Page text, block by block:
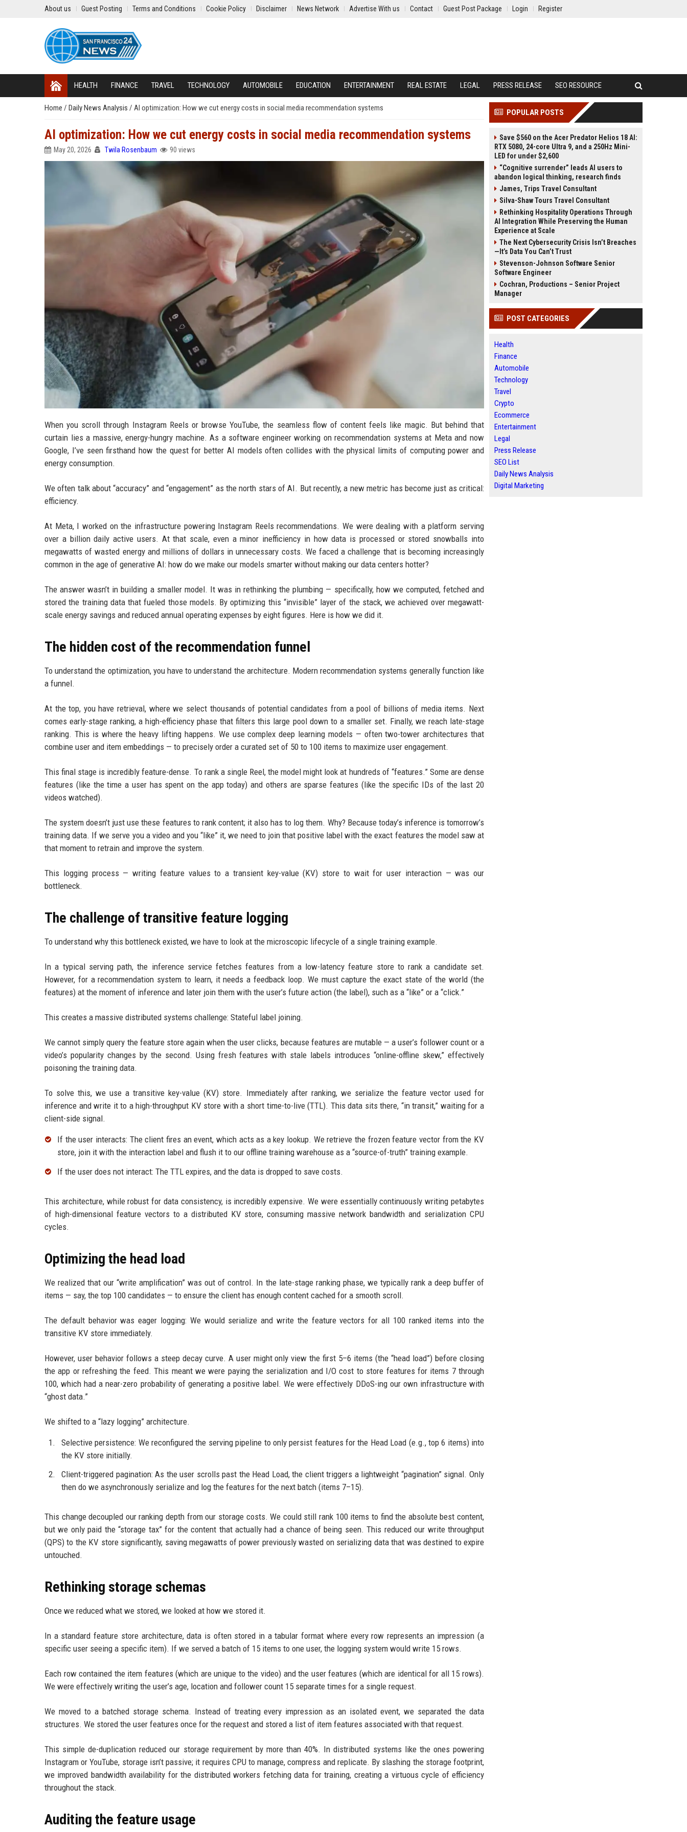
About us Guest Posting Terms and Conditions Cookie Policy Disclaimer News Network Advertise With us Contact Guest Post Package Login Register
HEALTH FINANCE TRAVEL TECHNOLOGY AUTOMOBILE EDUCATION ENTERTAINMENT REAL ESTATE LEGAL PRESS RELEASE SEO RESOURCE
Home / Daily News Analysis / AI optimization: How we cut energy costs in social media recommendation systems
AI optimization: How we cut energy costs in social media recommendation systems
May 20, 2026 Twila Rosenbaum 90 views
When you scroll through Instagram Reels or browse YouTube, the seamless flow of content feels like magic. But behind that
curtain lies a massive, energy-hungry machine. As a software engineer working on recommendation systems at Meta and now
Google, I’ve seen firsthand how the quest for better AI models often collides with the physical limits of computing power and
energy consumption.
We often talk about “accuracy” and “engagement” as the north stars of AI. But recently, a new metric has become just as critical:
efficiency.
At Meta, I worked on the infrastructure powering Instagram Reels recommendations. We were dealing with a platform serving
over a billion daily active users. At that scale, even a minor inefficiency in how data is processed or stored snowballs into
megawatts of wasted energy and millions of dollars in unnecessary costs. We faced a challenge that is becoming increasingly
common in the age of generative AI: how do we make our models smarter without making our data centers hotter?
The answer wasn’t in building a smaller model. It was in rethinking the plumbing — specifically, how we computed, fetched and
stored the training data that fueled those models. By optimizing this “invisible” layer of the stack, we achieved over megawatt-
scale energy savings and reduced annual operating expenses by eight figures. Here is how we did it.
The hidden cost of the recommendation funnel
To understand the optimization, you have to understand the architecture. Modern recommendation systems generally function like
a funnel.
At the top, you have retrieval, where we select thousands of potential candidates from a pool of billions of media items. Next
comes early-stage ranking, a high-efficiency phase that filters this large pool down to a smaller set. Finally, we reach late-stage
ranking. This is where the heavy lifting happens. We use complex deep learning models — often two-tower architectures that
combine user and item embeddings — to precisely order a curated set of 50 to 100 items to maximize user engagement.
This final stage is incredibly feature-dense. To rank a single Reel, the model might look at hundreds of “features.” Some are dense
features (like the time a user has spent on the app today) and others are sparse features (like the specific IDs of the last 20
videos watched).
The system doesn’t just use these features to rank content; it also has to log them. Why? Because today’s inference is tomorrow’s
training data. If we serve you a video and you “like” it, we need to join that positive label with the exact features the model saw at
that moment to retrain and improve the system.
This logging process — writing feature values to a transient key-value (KV) store to wait for user interaction — was our
bottleneck.
The challenge of transitive feature logging
To understand why this bottleneck existed, we have to look at the microscopic lifecycle of a single training example.
In a typical serving path, the inference service fetches features from a low-latency feature store to rank a candidate set.
However, for a recommendation system to learn, it needs a feedback loop. We must capture the exact state of the world (the
features) at the moment of inference and later join them with the user’s future action (the label), such as a “like” or a “click.”
This creates a massive distributed systems challenge: Stateful label joining.
We cannot simply query the feature store again when the user clicks, because features are mutable — a user’s follower count or a
video’s popularity changes by the second. Using fresh features with stale labels introduces “online-offline skew,” effectively
poisoning the training data.
To solve this, we use a transitive key-value (KV) store. Immediately after ranking, we serialize the feature vector used for
inference and write it to a high-throughput KV store with a short time-to-live (TTL). This data sits there, “in transit,” waiting for a
client-side signal.
If the user interacts: The client fires an event, which acts as a key lookup. We retrieve the frozen feature vector from the KV
store, join it with the interaction label and flush it to our offline training warehouse as a “source-of-truth” training example.
If the user does not interact: The TTL expires, and the data is dropped to save costs.
This architecture, while robust for data consistency, is incredibly expensive. We were essentially continuously writing petabytes
of high-dimensional feature vectors to a distributed KV store, consuming massive network bandwidth and serialization CPU
cycles.
Optimizing the head load
We realized that our “write amplification” was out of control. In the late-stage ranking phase, we typically rank a deep buffer of
items — say, the top 100 candidates — to ensure the client has enough content cached for a smooth scroll.
The default behavior was eager logging: We would serialize and write the feature vectors for all 100 ranked items into the
transitive KV store immediately.
However, user behavior follows a steep decay curve. A user might only view the first 5–6 items (the “head load”) before closing
the app or refreshing the feed. This meant we were paying the serialization and I/O cost to store features for items 7 through
100, which had a near-zero probability of generating a positive label. We were effectively DDoS-ing our own infrastructure with
“ghost data.”
We shifted to a “lazy logging” architecture.
Selective persistence: We reconfigured the serving pipeline to only persist features for the Head Load (e.g., top 6 items) into
the KV store initially.
Client-triggered pagination: As the user scrolls past the Head Load, the client triggers a lightweight “pagination” signal. Only
then do we asynchronously serialize and log the features for the next batch (items 7–15).
This change decoupled our ranking depth from our storage costs. We could still rank 100 items to find the absolute best content,
but we only paid the “storage tax” for the content that actually had a chance of being seen. This reduced our write throughput
(QPS) to the KV store significantly, saving megawatts of power previously wasted on serializing data that was destined to expire
untouched.
Rethinking storage schemas
Once we reduced what we stored, we looked at how we stored it.
In a standard feature store architecture, data is often stored in a tabular format where every row represents an impression (a
specific user seeing a specific item). If we served a batch of 15 items to one user, the logging system would write 15 rows.
Each row contained the item features (which are unique to the video) and the user features (which are identical for all 15 rows).
We were effectively writing the user’s age, location and follower count 15 separate times for a single request.
We moved to a batched storage schema. Instead of treating every impression as an isolated event, we separated the data
structures. We stored the user features once for the request and stored a list of item features associated with that request.
This simple de-duplication reduced our storage requirement by more than 40%. In distributed systems like the ones powering
Instagram or YouTube, storage isn’t passive; it requires CPU to manage, compress and replicate. By slashing the storage footprint,
we improved bandwidth availability for the distributed workers fetching data for training, creating a virtuous cycle of efficiency
throughout the stack.
Auditing the feature usage
POPULAR POSTS
Save $560 on the Acer Predator Helios 18 AI:
RTX 5080, 24-core Ultra 9, and a 250Hz Mini-
LED for under $2,600
“Cognitive surrender” leads AI users to
abandon logical thinking, research finds
James, Trips Travel Consultant
Silva-Shaw Tours Travel Consultant
Rethinking Hospitality Operations Through
AI Integration While Preserving the Human
Experience at Scale
The Next Cybersecurity Crisis Isn’t Breaches
—It’s Data You Can’t Trust
Stevenson-Johnson Software Senior
Software Engineer
Cochran, Productions – Senior Project
Manager
POST CATEGORIES
Health
Finance
Automobile
Technology
Travel
Crypto
Ecommerce
Entertainment
Legal
Press Release
SEO List
Daily News Analysis
Digital Marketing